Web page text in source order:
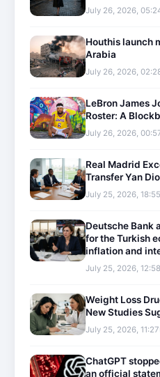
July 26, 2026,
Houthis launch
Arabia
July 26, 2026,
LeBron James
Roster: A
July 26, 2026,
Real Madrid
Transfer Yan
July 25, 2026, 18:55
Deutsche Bank
for the Turkish
inflation and
July 25, 2026, 12:58
Weight Loss
New Studies
July 25, 2026, 11:27
ChatGPT
an official